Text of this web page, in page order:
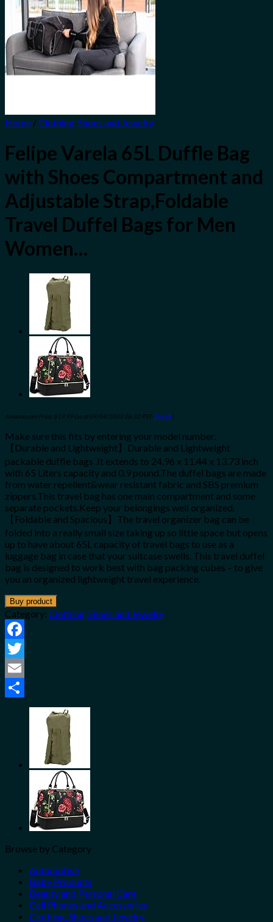
Home /Clothing, Shoes and Jewelry
Felipe Varela 65L Duffle Bag
with Shoes Compartment and
Adjustable Strap,Foldable
Travel Duffel Bags for Men
Women…
Amazon.com Price: $ 19.99 (as of 09/04/2023 06:32 PST- Details)
Make sure this fits by entering your model number.
【Durable and Lightweight】Durable and Lightweight
packable duffle bags .It extends to 24.96 x 11.44 x 13.73 inch
with 65 Liters capacity and 0.9 pound.The duffel bags are made
from water repellent&wear resistant fabric and SBS premium
zippers.This travel bag has one main compartment and some
separate pockets.Keep your belongings well organized.
【Foldable and Spacious】The travel organizer bag can be
folded into a really small size taking up so little space but opens
up to have about 65L capacity of travel bags to use as a
luggage bag in case that your suitcase swells. This travel duffel
bag is designed to work best with bag packing cubes – to give
you an organized lightweight travel experience.
Buy product
Category: Clothing, Shoes and Jewelry
Facebook
Twitter
Email
Browse by Category
Automotive
Baby Products
Beauty and Personal Care
Cell Phones and Accessories
Clothing, Shoes and Jewelry